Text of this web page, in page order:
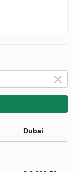
Dubai